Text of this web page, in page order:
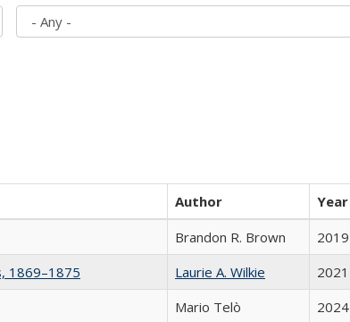
Author Year
Brandon R. Brown 2019
1869–1875
Laurie A. Wilkie 2021
Mario Telò 2024